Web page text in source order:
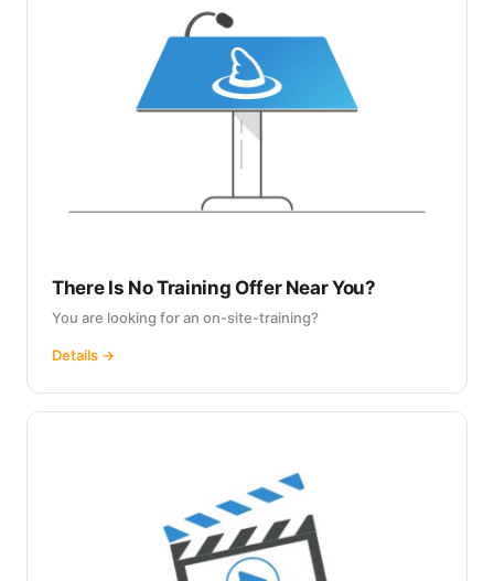
There Is No Training Offer Near You?
You are looking for an on-site-training?
Details →